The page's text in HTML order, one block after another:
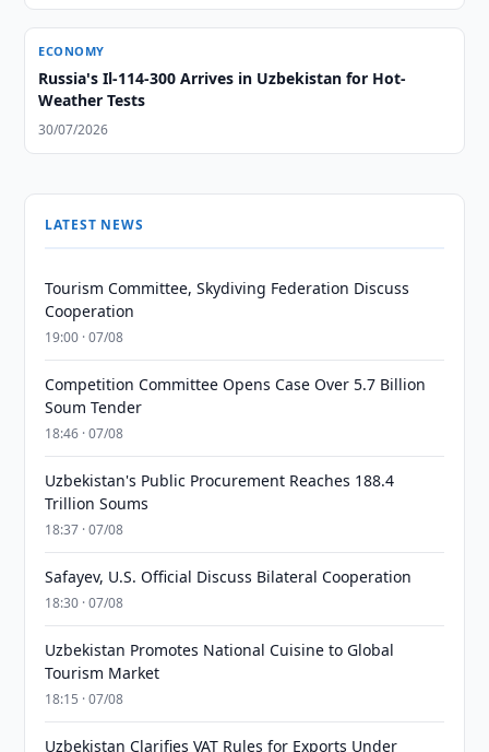
ECONOMY
Russia's Il-114-300 Arrives in Uzbekistan for Hot-
Weather Tests
30/07/2026
LATEST NEWS
Tourism Committee, Skydiving Federation Discuss
Cooperation
19:00 · 07/08
Competition Committee Opens Case Over 5.7 Billion
Soum Tender
18:46 · 07/08
Uzbekistan's Public Procurement Reaches 188.4
Trillion Soums
18:37 · 07/08
Safayev, U.S. Official Discuss Bilateral Cooperation
18:30 · 07/08
Uzbekistan Promotes National Cuisine to Global
Tourism Market
18:15 · 07/08
Uzbekistan Clarifies VAT Rules for Exports Under